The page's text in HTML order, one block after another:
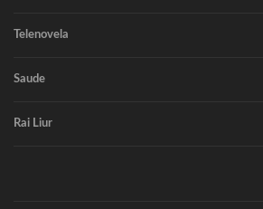
Telenovela
Saude
Rai Liur